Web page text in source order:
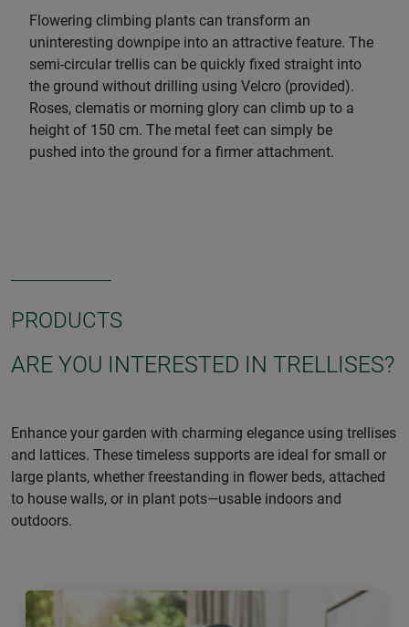
Flowering climbing plants can transform an
uninteresting downpipe into an attractive feature. The
semi-circular trellis can be quickly fixed straight into
the ground without drilling using Velcro (provided).
Roses, clematis or morning glory can climb up to a
height of 150 cm. The metal feet can simply be
pushed into the ground for a firmer attachment.
PRODUCTS
ARE YOU INTERESTED IN TRELLISES?
Enhance your garden with charming elegance using trellises
and lattices. These timeless supports are ideal for small or
large plants, whether freestanding in flower beds, attached
to house walls, or in plant pots—usable indoors and
outdoors.